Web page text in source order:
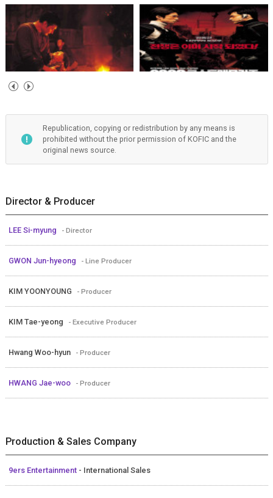
Republication, copying or redistribution by any means is
prohibited without the prior permission of KOFIC and the
original news source.
Director & Producer
LEE Si-myung - Director
GWON Jun-hyeong - Line Producer
KIM YOONYOUNG - Producer
KIM Tae-yeong - Executive Producer
Hwang Woo-hyun - Producer
HWANG Jae-woo - Producer
Production & Sales Company
9ers Entertainment - International Sales